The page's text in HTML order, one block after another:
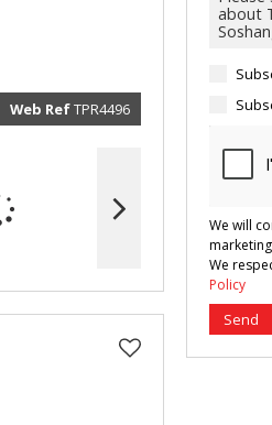
marketing
information
and related
privacy. See
Submit
Web RefTPR4496
We will
We
Policy
Send